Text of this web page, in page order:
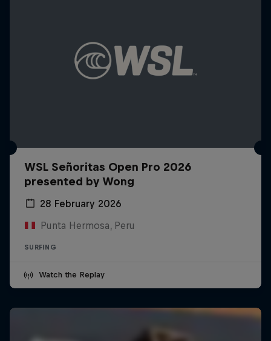
WSL Señoritas Open Pro 2026
presented by Wong
28 February 2026
Punta Hermosa, Peru
SURFING
Watch the Replay